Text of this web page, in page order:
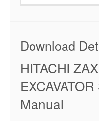
Download
HITACHI
Manual